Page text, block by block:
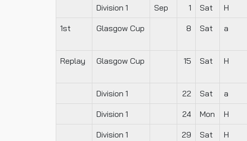
Division 1 Sep 1 Sat H
1st Glasgow Cup 8 Sat a
Replay Glasgow Cup 15 Sat H
Division 1 22 Sat a
Division 1 24 Mon H
Division 1 29 Sat H